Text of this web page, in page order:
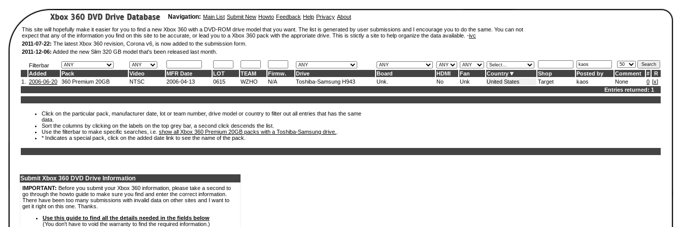
Navigation: Main List Submit New Howto Feedback Help Privacy About
This site will hopefully make it easier for you to find a new Xbox 360 with a DVD-ROM drive model that you want. The list is generated by user submissions and I encourage you to do the same. You can not
expect that any of the information you find on this site to be accurate, or lead you to a Xbox 360 pack with the approriate drive. This is stictly a site to help organize the data available. -ivc
2011-07-22: The latest Xbox 360 revision, Corona v6, is now added to the submission form.
2011-12-06: Added the new Slim 320 GB model that's been released last month.
Filterbar
Added
Pack Video MFR Date LOT TEAM Firmw. Drive Board HDMI Fan Country Shop Posted by Comment #
R
1.
2006-06-20 360 Premium 20GB NTSC 2006-04-13 0615 WZHO N/A Toshiba-Samsung H943 Unk. No Unk United States Target kaos None 0 [x]
Entries returned: 1
Click on the particular pack, manufacturer date, lot or team number, drive model or country to filter out all entries that has the same
data.
Sort the columns by clicking on the labels on the top grey bar, a second click descends the list.
Use the filterbar to make specific searches, i.e. show all Xbox 360 Premium 20GB packs with a Toshiba-Samsung drive.
* Indicates a special pack, click on the added date link to see the name of the pack.
Submit Xbox 360 DVD Drive Information
IMPORTANT: Before you submit your Xbox 360 information, please take a second to
go through the howto guide to make sure you find and enter the correct information.
There have been too many submissions with invalid data on other sites and I want to
get it right on this one. Thanks.
Use this guide to find all the details needed in the fields below
(You don't have to void the warranty to find the required information.)